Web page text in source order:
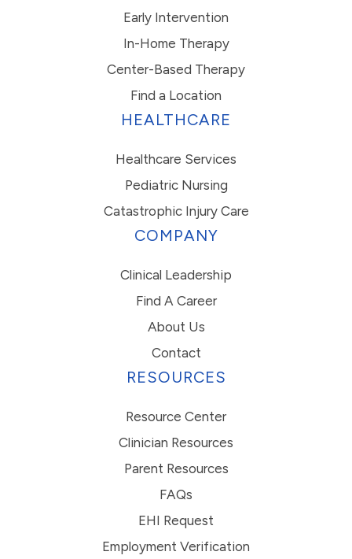
Early Intervention
In-Home Therapy
Center-Based Therapy
Find a Location
HEALTHCARE
Healthcare Services
Pediatric Nursing
Catastrophic Injury Care
COMPANY
Clinical Leadership
Find A Career
About Us
Contact
RESOURCES
Resource Center
Clinician Resources
Parent Resources
FAQs
EHI Request
Employment Verification